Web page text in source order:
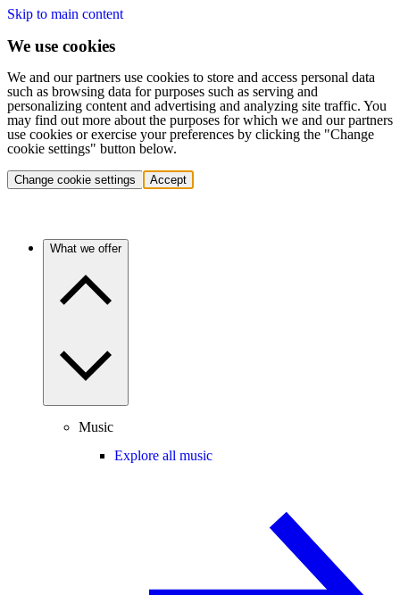
Skip to main content
We use cookies
We and our partners use cookies to store and access personal data
such as browsing data for purposes such as serving and
personalizing content and advertising and analyzing site traffic. You
may find out more about the purposes for which we and our partners
use cookies or exercise your preferences by clicking the "Change
cookie settings" button below.
Change cookie settings Accept
What we offer
Music
Explore all music